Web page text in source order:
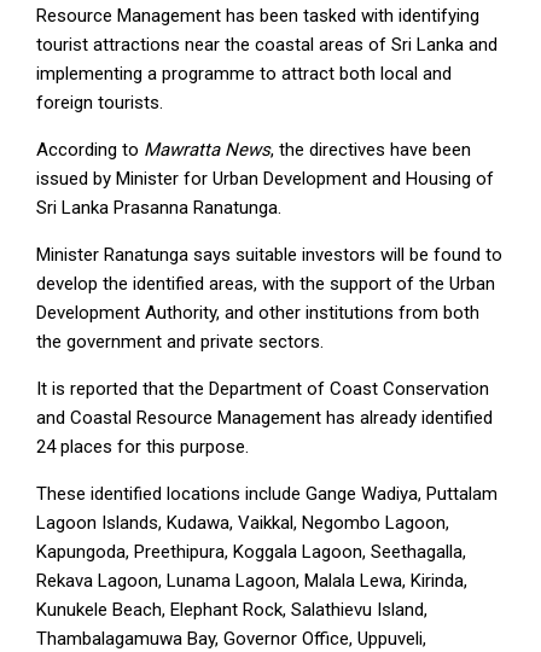
Resource Management has been tasked with identifying
tourist attractions near the coastal areas of Sri Lanka and
implementing a programme to attract both local and
foreign tourists.
According to Mawratta News, the directives have been
issued by Minister for Urban Development and Housing of
Sri Lanka Prasanna Ranatunga.
Minister Ranatunga says suitable investors will be found to
develop the identified areas, with the support of the Urban
Development Authority, and other institutions from both
the government and private sectors.
It is reported that the Department of Coast Conservation
and Coastal Resource Management has already identified
24 places for this purpose.
These identified locations include Gange Wadiya, Puttalam
Lagoon Islands, Kudawa, Vaikkal, Negombo Lagoon,
Kapungoda, Preethipura, Koggala Lagoon, Seethagalla,
Rekava Lagoon, Lunama Lagoon, Malala Lewa, Kirinda,
Kunukele Beach, Elephant Rock, Salathievu Island,
Thambalagamuwa Bay, Governor Office, Uppuveli,